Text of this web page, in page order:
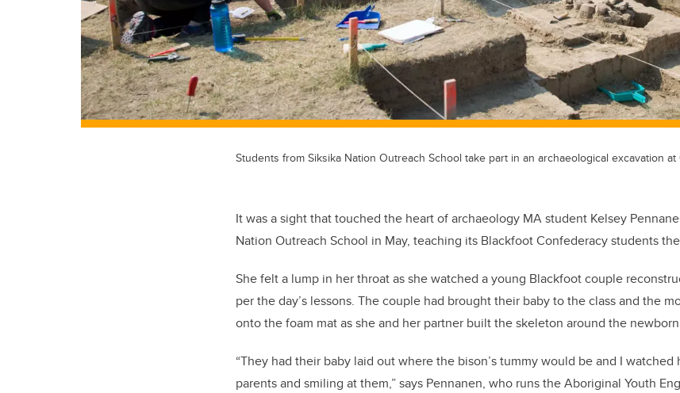
Students from Siksika Nation Outreach School take part in an archaeological excavation
It was a sight that touched the heart of archaeology MA student Kelsey
Nation Outreach School in May, teaching its Blackfoot Confederacy students
She felt a lump in her throat as she watched a young Blackfoot couple
per the day’s lessons. The couple had brought their baby to the class and the
onto the foam mat as she and her partner built the skeleton around the
“They had their baby laid out where the bison’s tummy would be and I
parents and smiling at them,” says Pennanen, who runs the Aboriginal Youth